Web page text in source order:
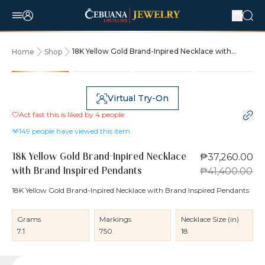
Home Shop
18K Yellow Gold Brand-Inpired Necklace with
Virtual Try-On
Act fast this is liked by 4 people
149 people have viewed this item
18K Yellow Gold Brand-Inpired Necklace
with Brand Inspired Pendants
₱37,260.00
₱41,400.00
18K Yellow Gold Brand-Inpired Necklace with Brand Inspired Pendants
Grams
7.1
Markings
750
Necklace Size (in)
18